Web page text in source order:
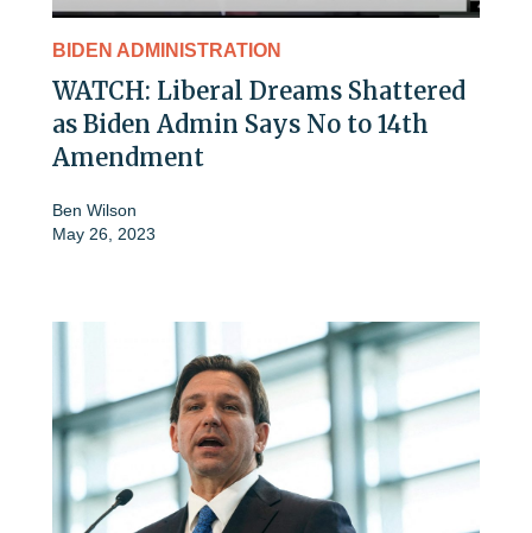
BIDEN ADMINISTRATION
WATCH: Liberal Dreams Shattered
as Biden Admin Says No to 14th
Amendment
Ben Wilson
May 26, 2023